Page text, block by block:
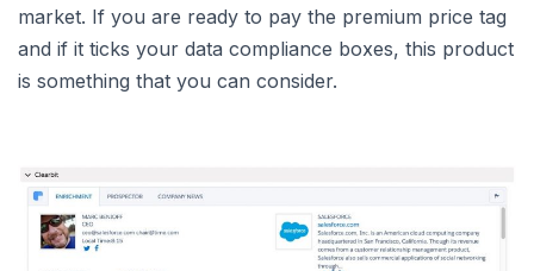
market. If you are ready to pay the premium price tag
and if it ticks your data compliance boxes, this product
is something that you can consider.